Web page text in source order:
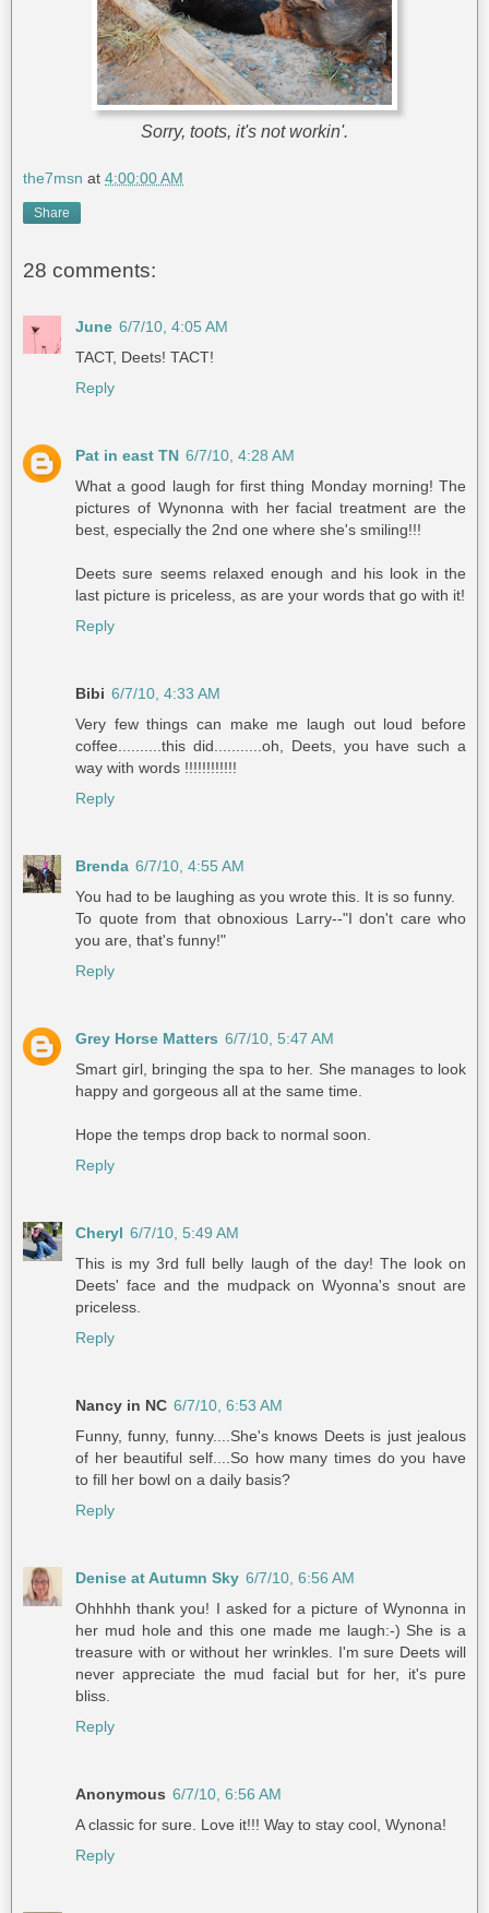
Sorry, toots, it's not workin'.
the7msn at 4:00:00 AM
Share
28 comments:
June 6/7/10, 4:05 AM
TACT, Deets! TACT!
Reply
Pat in east TN 6/7/10, 4:28 AM
What a good laugh for first thing Monday morning! The
pictures of Wynonna with her facial treatment are the
best, especially the 2nd one where she's smiling!!!
Deets sure seems relaxed enough and his look in the
last picture is priceless, as are your words that go with it!
Reply
Bibi 6/7/10, 4:33 AM
Very few things can make me laugh out loud before
coffee..........this did...........oh, Deets, you have such a
way with words !!!!!!!!!!!!
Reply
Brenda 6/7/10, 4:55 AM
You had to be laughing as you wrote this. It is so funny.
To quote from that obnoxious Larry--"I don't care who
you are, that's funny!"
Reply
Grey Horse Matters 6/7/10, 5:47 AM
Smart girl, bringing the spa to her. She manages to look
happy and gorgeous all at the same time.
Hope the temps drop back to normal soon.
Reply
Cheryl 6/7/10, 5:49 AM
This is my 3rd full belly laugh of the day! The look on
Deets' face and the mudpack on Wyonna's snout are
priceless.
Reply
Nancy in NC 6/7/10, 6:53 AM
Funny, funny, funny....She's knows Deets is just jealous
of her beautiful self....So how many times do you have
to fill her bowl on a daily basis?
Reply
Denise at Autumn Sky 6/7/10, 6:56 AM
Ohhhhh thank you! I asked for a picture of Wynonna in
her mud hole and this one made me laugh:-) She is a
treasure with or without her wrinkles. I'm sure Deets will
never appreciate the mud facial but for her, it's pure
bliss.
Reply
Anonymous 6/7/10, 6:56 AM
A classic for sure. Love it!!! Way to stay cool, Wynona!
Reply